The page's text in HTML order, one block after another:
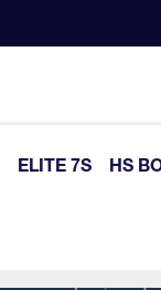
ELITE 7S HS